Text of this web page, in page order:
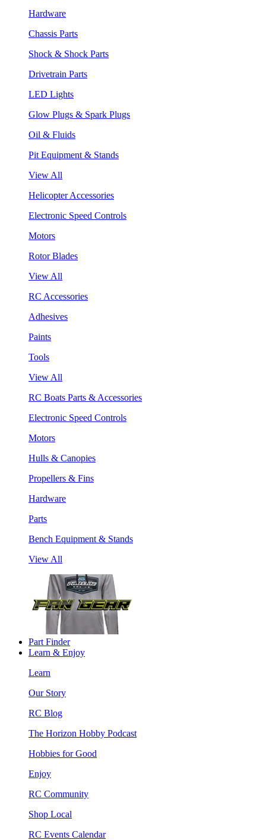
Hardware
Chassis Parts
Shock & Shock Parts
Drivetrain Parts
LED Lights
Glow Plugs & Spark Plugs
Oil & Fluids
Pit Equipment & Stands
View All
Helicopter Accessories
Electronic Speed Controls
Motors
Rotor Blades
View All
RC Accessories
Adhesives
Paints
Tools
View All
RC Boats Parts & Accessories
Electronic Speed Controls
Motors
Hulls & Canopies
Propellers & Fins
Hardware
Parts
Bench Equipment & Stands
View All
Part Finder
Learn & Enjoy
Learn
Our Story
RC Blog
The Horizon Hobby Podcast
Hobbies for Good
Enjoy
RC Community
Shop Local
RC Events Calendar